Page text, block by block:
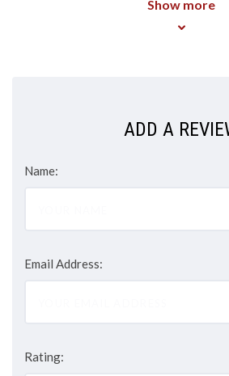
Show more
ADD A
Name:
Email Address:
Rating: